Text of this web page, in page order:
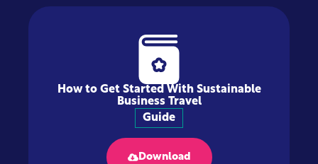
How to Get Started With Sustainable
Business Travel
Guide
Download